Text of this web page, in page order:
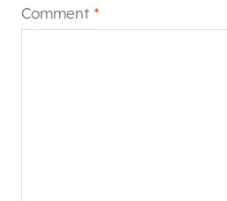
Comment *